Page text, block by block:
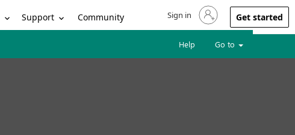
Support Community Sign in to your account
Sign in Get started
Help Go to